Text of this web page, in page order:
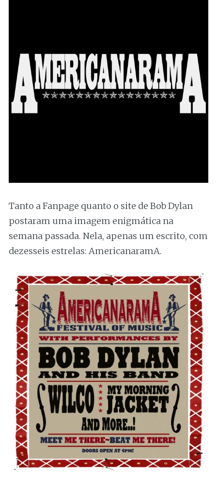
Tanto a Fanpage quanto o site de Bob Dylan
postaram uma imagem enigmática na
semana passada. Nela, apenas um escrito, com
dezesseis estrelas: AmericanaramA.